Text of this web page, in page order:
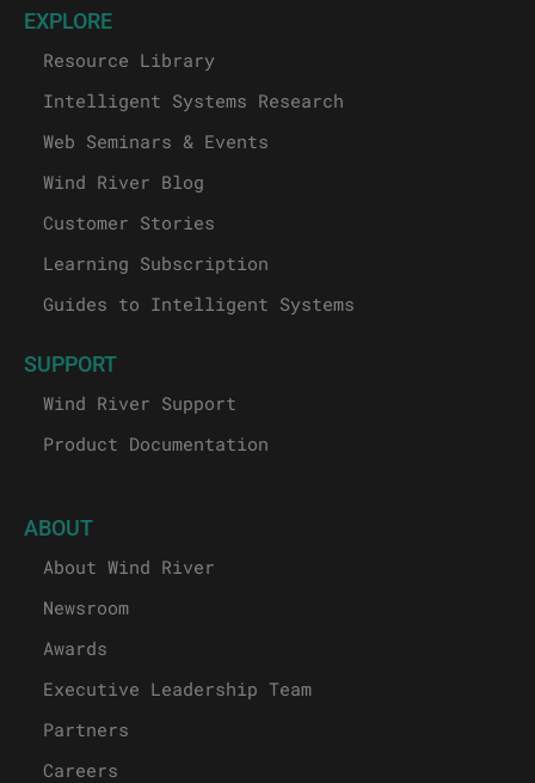
EXPLORE
Resource Library
Intelligent Systems Research
Web Seminars & Events
Wind River Blog
Customer Stories
Learning Subscription
Guides to Intelligent Systems
SUPPORT
Wind River Support
Product Documentation
ABOUT
About Wind River
Newsroom
Awards
Executive Leadership Team
Partners
Careers